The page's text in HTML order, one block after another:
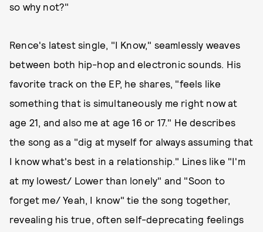
so why not?"
Rence's latest single, "I Know," seamlessly weaves
between both hip-hop and electronic sounds. His
favorite track on the EP, he shares, "feels like
something that is simultaneously me right now at
age 21, and also me at age 16 or 17." He describes
the song as a "dig at myself for always assuming that
I know what's best in a relationship." Lines like "I'm
at my lowest/ Lower than lonely" and "Soon to
forget me/ Yeah, I know" tie the song together,
revealing his true, often self-deprecating feelings